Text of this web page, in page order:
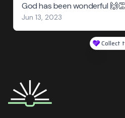
God has been wonderful
Jun 13, 2023
Collect